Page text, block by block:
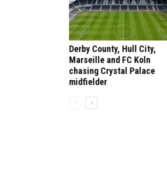
Derby County, Hull City,
Marseille and FC Koln
chasing Crystal Palace
midfielder